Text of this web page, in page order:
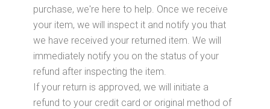
purchase, we're here to help. Once we receive
your item, we will inspect it and notify you that
we have received your returned item. We will
immediately notify you on the status of your
refund after inspecting the item.
If your return is approved, we will initiate a
refund to your credit card or original method of